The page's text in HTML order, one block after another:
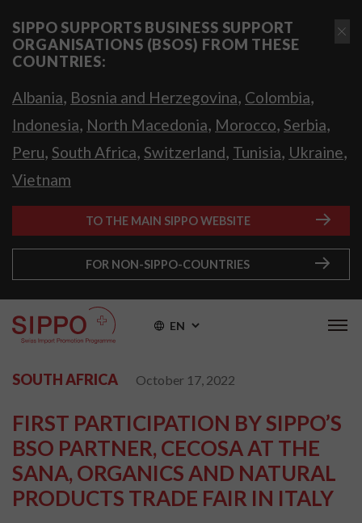
SIPPO SUPPORTS BUSINESS SUPPORT
ORGANISATIONS (BSOS) FROM THESE
COUNTRIES:
Albania, Bosnia and Herzegovina, Colombia,
Indonesia, North Macedonia, Morocco, Serbia,
Peru, South Africa, Switzerland, Tunisia, Ukraine,
Vietnam
TO THE MAIN SIPPO WEBSITE
FOR NON-SIPPO-COUNTRIES
EN
SOUTH AFRICA October 17, 2022
FIRST PARTICIPATION BY SIPPO’S
BSO PARTNER, CECOSA AT THE
SANA, ORGANICS AND NATURAL
PRODUCTS TRADE FAIR IN ITALY